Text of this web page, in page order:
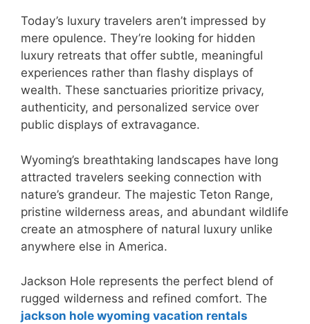
Today’s luxury travelers aren’t impressed by
mere opulence. They’re looking for hidden
luxury retreats that offer subtle, meaningful
experiences rather than flashy displays of
wealth. These sanctuaries prioritize privacy,
authenticity, and personalized service over
public displays of extravagance.
Wyoming’s breathtaking landscapes have long
attracted travelers seeking connection with
nature’s grandeur. The majestic Teton Range,
pristine wilderness areas, and abundant wildlife
create an atmosphere of natural luxury unlike
anywhere else in America.
Jackson Hole represents the perfect blend of
rugged wilderness and refined comfort. The
jackson hole wyoming vacation rentals